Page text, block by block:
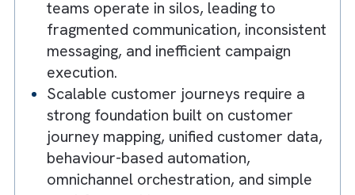
Customer journey automation helps
deliver personalised customer
experiences across channels using
platforms like Salesforce Marketing
Cloud, reducing manual effort while
improving engagement.
Marketing operations become chaotic
when customer data, campaigns, and